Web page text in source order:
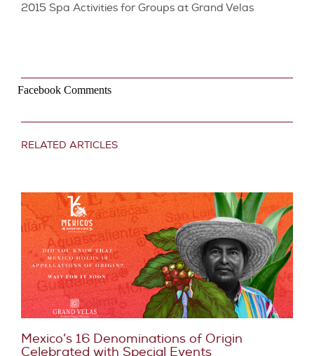
2015 Spa Activities for Groups at Grand Velas
Facebook Comments
RELATED ARTICLES
Mexico’s 16 Denominations of Origin
Celebrated with Special Events